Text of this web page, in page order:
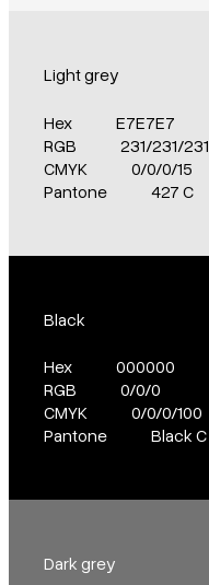
Light grey
Hex
E7E7E7
RGB
231/231/231
CMYK
0/0/0/15
Pantone
427 C
Black
Hex
000000
RGB
0/0/0
CMYK
0/0/0/100
Pantone
Black C
Dark grey